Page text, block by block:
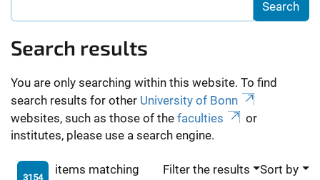
Search results
You are only searching within this website. To find
search results for other University of Bonn
websites, such as those of the faculties
or
institutes, please use a search engine.
3154
items matching
Filter the results Sort by